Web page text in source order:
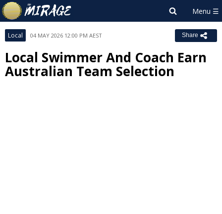
Local 04 MAY 2026 12:00 PM AEST Share
Local Swimmer And Coach Earn
Australian Team Selection